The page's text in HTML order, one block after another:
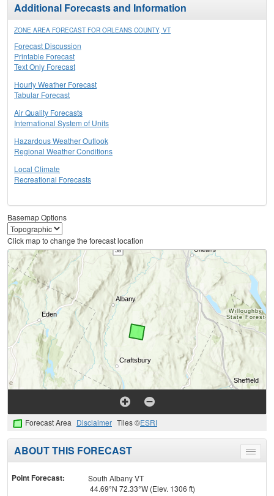
Additional Forecasts and Information
ZONE AREA FORECAST FOR ORLEANS COUNTY, VT
Forecast Discussion
Printable Forecast
Text Only Forecast
Hourly Weather Forecast
Tabular Forecast
Air Quality Forecasts
International System of Units
Hazardous Weather Outlook
Regional Weather Conditions
Local Climate
Recreational Forecasts
Basemap Options
Click map to change the forecast location
Forecast Area Disclaimer Tiles ©ESRI
Toggle
menu
ABOUT THIS FORECAST
Point Forecast:
South Albany VT
44.69°N 72.33°W (Elev. 1306 ft)